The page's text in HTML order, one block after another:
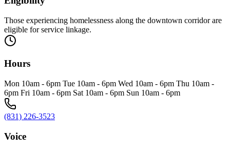
Those experiencing homelessness along the downtown corridor are
eligible for service linkage.
Hours
Mon 10am - 6pm Tue 10am - 6pm Wed 10am - 6pm Thu 10am -
6pm Fri 10am - 6pm Sat 10am - 6pm Sun 10am - 6pm
(831) 226-3523
Voice